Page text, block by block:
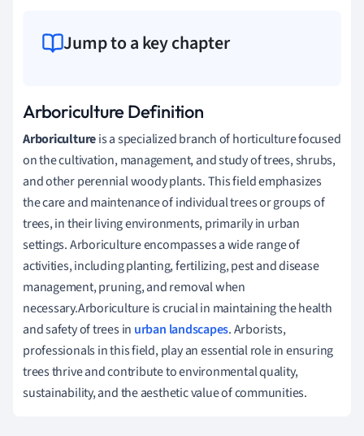
Jump to a key chapter
Arboriculture Definition
Arboricultureis a specialized branch of horticulture focused
on the cultivation, management, and study of trees, shrubs,
and other perennial woody plants. This field emphasizes
the care and maintenance of individual trees or groups of
trees, in their living environments, primarily in urban
settings. Arboriculture encompasses a wide range of
activities, including planting, fertilizing, pest and disease
management, pruning, and removal when
necessary.Arboriculture is crucial in maintaining the health
and safety of trees in urban landscapes. Arborists,
professionals in this field, play an essential role in ensuring
trees thrive and contribute to environmental quality,
sustainability, and the aesthetic value of communities.